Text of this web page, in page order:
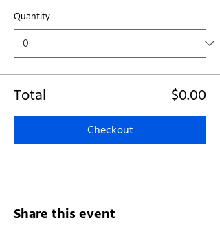
Quantity
Total $0.00
Checkout
Share this event